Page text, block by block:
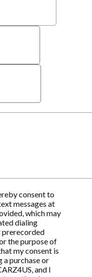
consent to
messages at
which may
dialing
the purpose of
my consent is
a purchase or
and I